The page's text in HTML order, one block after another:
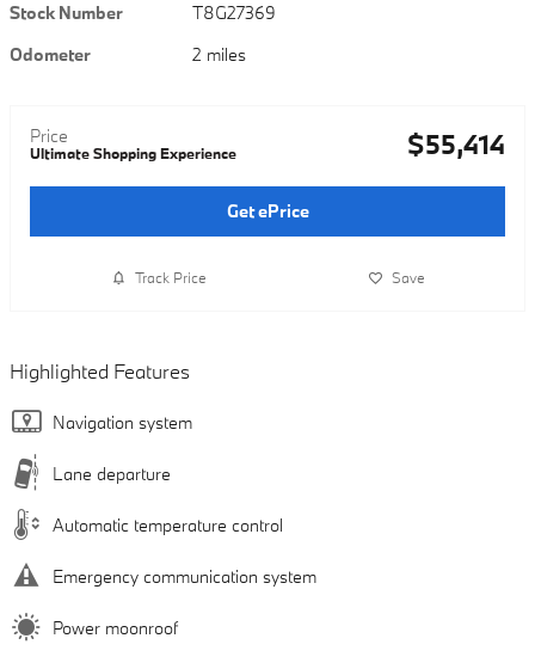
Stock Number
T8G27369
Odometer
2 miles
Price
Ultimate Shopping Experience $55,414
Get ePrice
Track Price Save
Highlighted Features
Navigation system
Lane departure
Automatic temperature control
Emergency communication system
Power moonroof